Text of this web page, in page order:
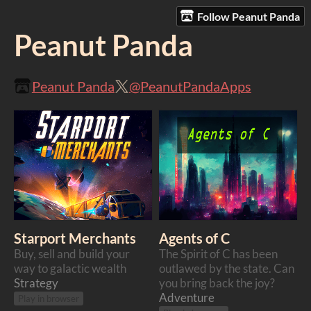
Follow Peanut Panda
Peanut Panda
Peanut Panda @PeanutPandaApps
Starport Merchants
Buy, sell and build your
way to galactic wealth
Strategy
Agents of C
The Spirit of C has been
outlawed by the state. Can
you bring back the joy?
Adventure